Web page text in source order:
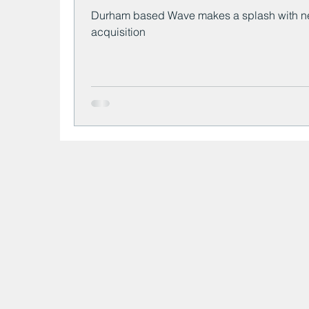
Durham based Wave makes a splash with
acquisition